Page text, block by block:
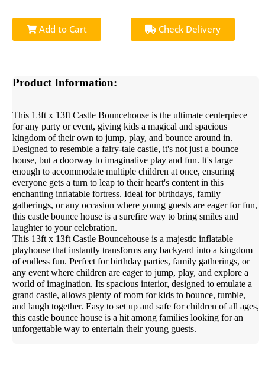
Add to Cart Check Delivery
Product Information:
This 13ft x 13ft Castle Bouncehouse is the ultimate centerpiece
for any party or event, giving kids a magical and spacious
kingdom of their own to jump, play, and bounce around in.
Designed to resemble a fairy-tale castle, it's not just a bounce
house, but a doorway to imaginative play and fun. It's large
enough to accommodate multiple children at once, ensuring
everyone gets a turn to leap to their heart's content in this
enchanting inflatable fortress. Ideal for birthdays, family
gatherings, or any occasion where young guests are eager for fun,
this castle bounce house is a surefire way to bring smiles and
laughter to your celebration.
This 13ft x 13ft Castle Bouncehouse is a majestic inflatable
playhouse that instantly transforms any backyard into a kingdom
of endless fun. Perfect for birthday parties, family gatherings, or
any event where children are eager to jump, play, and explore a
world of imagination. Its spacious interior, designed to emulate a
grand castle, allows plenty of room for kids to bounce, tumble,
and laugh together. Easy to set up and safe for children of all ages,
this castle bounce house is a hit among families looking for an
unforgettable way to entertain their young guests.